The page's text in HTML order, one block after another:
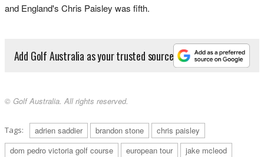
and England's Chris Paisley was fifth.
Add Golf Australia as your trusted source
© Golf Australia. All rights reserved.
Tags: adrien saddier brandon stone
chris paisley
dom pedro victoria golf course
european tour
jake mcleod